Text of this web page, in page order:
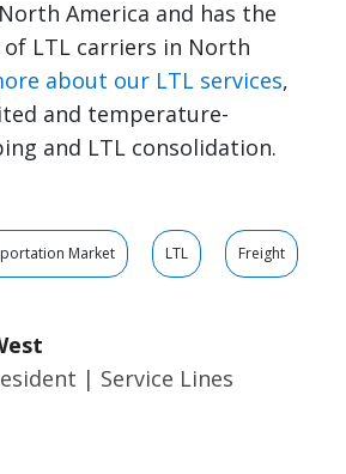
America and has the
LTL carriers in North
about our LTL services,
and temperature-
and LTL consolidation.
Market LTL Freight
| Service Lines